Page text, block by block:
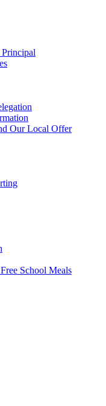
Our Local Offer
School Meals